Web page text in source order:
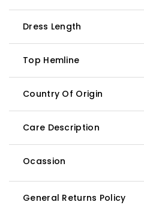
Dress Length
Top Hemline
Country Of Origin
Care Description
Ocassion
General Returns Policy